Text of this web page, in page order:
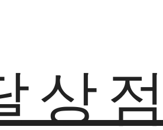
상